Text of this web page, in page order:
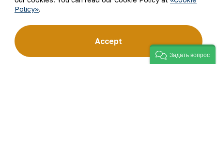
Sustainability
Investors
Press Center Open data
Policy».
Accept
Задать вопрос